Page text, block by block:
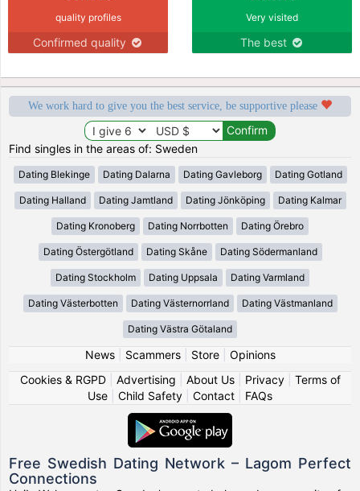
quality profiles
Confirmed quality
Very visited
The best
We work hard to give you the best service, be supportive please
Find singles in the areas of: Sweden
Dating Blekinge Dating Dalarna Dating Gavleborg Dating Gotland
Dating Halland Dating Jamtland Dating Jönköping Dating Kalmar
Dating Kronoberg Dating Norrbotten Dating Örebro
Dating Östergötland Dating Skåne Dating Södermanland
Dating Stockholm Dating Uppsala Dating Varmland
Dating Västerbotten Dating Västernorrland Dating Västmanland
Dating Västra Götaland
News| Scammers| Store| Opinions
Cookies & RGPD| Advertising About Us| Privacy| Terms of
Use
Child Safety Contact FAQs
Free Swedish Dating Network – Lagom Perfect
Connections